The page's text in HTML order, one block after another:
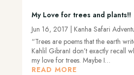
My Love for trees and plants!!
Jun 16, 2017| Kanha Safari
“Trees are poems that the earth
Kahlil GibranI don’t exactly recall
my love for trees. Maybe I…
READ MORE